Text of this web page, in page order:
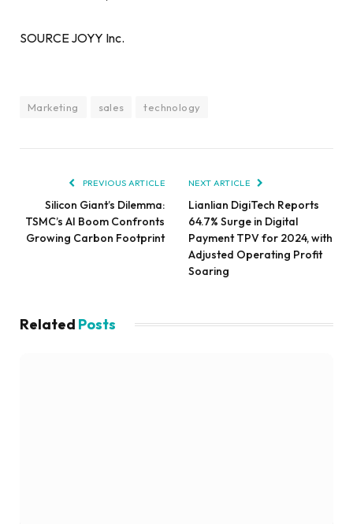
SOURCE JOYY Inc.
Marketing sales technology
PREVIOUS ARTICLE
Silicon Giant’s Dilemma:
TSMC’s AI Boom Confronts
Growing Carbon Footprint
NEXT ARTICLE
Lianlian DigiTech Reports
64.7% Surge in Digital
Payment TPV for 2024, with
Adjusted Operating Profit
Soaring
Related Posts